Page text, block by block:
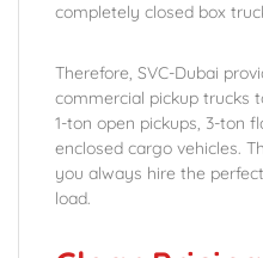
completely closed box
Therefore, SVC-Dubai
commercial pickup trucks
1-ton open pickups, 3-ton
enclosed cargo vehicles.
you always hire the
load.